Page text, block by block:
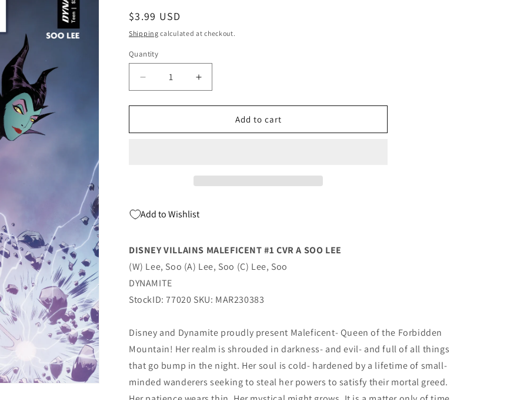
Regular
price
$3.99 USD
Shipping calculated at checkout.
Quantity
Quantity
Decrease
quantity
for
Villains
Dynamite
Increase
quantity
for
Villains
Dynamite
Add to cart
Add to Wishlist
DISNEY VILLAINS MALEFICENT #1 CVR A SOO LEE
(W) Lee, Soo (A) Lee, Soo (C) Lee, Soo
DYNAMITE
StockID: 77020 SKU: MAR230383
Disney and Dynamite proudly present Maleficent- Queen of the Forbidden
Mountain! Her realm is shrouded in darkness- and evil- and full of all things
that go bump in the night. Her soul is cold- hardened by a lifetime of small-
minded wanderers seeking to steal her powers to satisfy their mortal greed.